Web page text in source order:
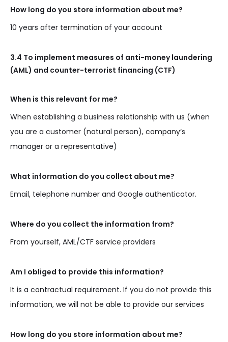
How long do you store information about me?
10 years after termination of your account
3.4 To implement measures of anti-money laundering
(AML) and counter-terrorist financing (CTF)
When is this relevant for me?
When establishing a business relationship with us (when
you are a customer (natural person), company’s
manager or a representative)
What information do you collect about me?
Email, telephone number and Google authenticator.
Where do you collect the information from?
From yourself, AML/CTF service providers
Am I obliged to provide this information?
It is a contractual requirement. If you do not provide this
information, we will not be able to provide our services
How long do you store information about me?